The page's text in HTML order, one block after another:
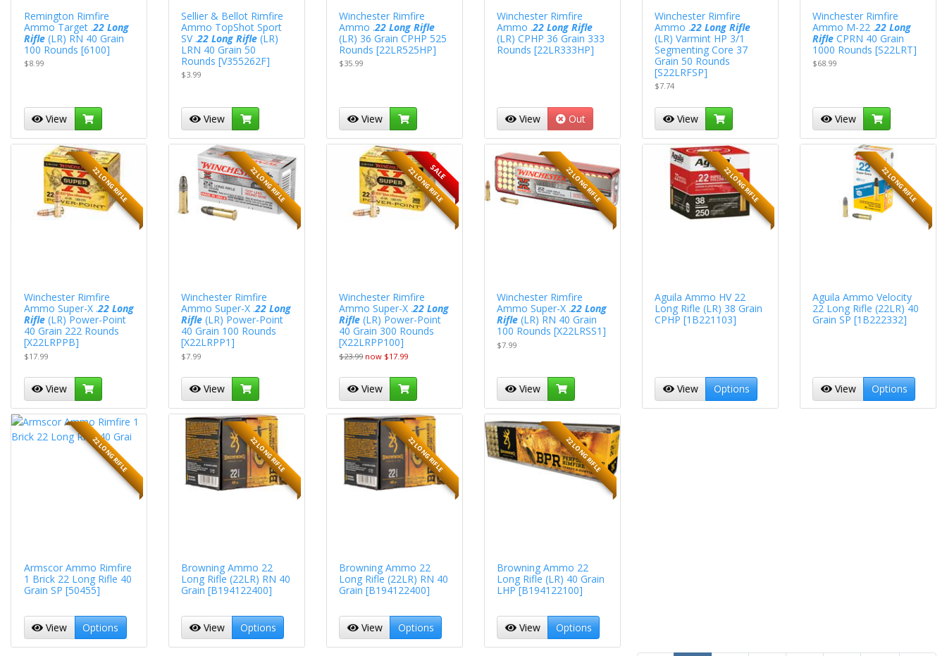
Remington Rimfire
Ammo Target .22 Long
Rifle(LR) RN 40 Grain
100 Rounds [6100]
$8.99
View
Sellier & Bellot Rimfire
Ammo TopShot Sport
SV .22 Long Rifle (LR)
LRN 40 Grain 50
Rounds [V355262F]
$3.99
View
Winchester Rimfire
Ammo .22 Long Rifle
(LR) 36 Grain CPHP 525
Rounds [22LR525HP]
$35.99
View
Winchester Rimfire
Ammo .22 Long Rifle
(LR) CPHP 36 Grain 333
Rounds [22LR333HP]
View Out
Winchester Rimfire
Ammo .22 Long Rifle
(LR) Varmint HP 3/1
Segmenting Core 37
Grain 50 Rounds
[S22LRFSP]
$7.74
View
Winchester Rimfire
Ammo M-22 .22 Long
Rifle CPRN 40 Grain
1000 Rounds [S22LRT]
$68.99
View
22 LONG RIFLE
Winchester Rimfire
Ammo Super-X .22 Long
Rifle(LR) Power-Point
40 Grain 222 Rounds
[X22LRPPB]
$17.99
View
22 LONG RIFLE
Winchester Rimfire
Ammo Super-X .22 Long
Rifle (LR) Power-Point
40 Grain 100 Rounds
[X22LRPP1]
$7.99
View
SALE
22 LONG RIFLE
Winchester Rimfire
Ammo Super-X .22 Long
Rifle (LR) Power-Point
40 Grain 300 Rounds
[X22LRPP100]
$23.99 now $17.99
View
22 LONG RIFLE
Winchester Rimfire
Ammo Super-X .22 Long
Rifle (LR) RN 40 Grain
100 Rounds [X22LRSS1]
$7.99
View
22 LONG RIFLE
Aguila Ammo HV 22
Long Rifle (LR) 38 Grain
CPHP [1B221103]
View Options
22 LONG RIFLE
Aguila Ammo Velocity
22 Long Rifle (22LR) 40
Grain SP [1B222332]
View Options
22 LONG RIFLE
Armscor Ammo Rimfire
1 Brick 22 Long Rifle 40
Grain SP [50455]
View Options
22 LONG RIFLE
Browning Ammo 22
Long Rifle (22LR) RN 40
Grain [B194122400]
View Options
22 LONG RIFLE
Browning Ammo 22
Long Rifle (22LR) RN 40
Grain [B194122400]
View Options
22 LONG RIFLE
Browning Ammo 22
Long Rifle (LR) 40 Grain
LHP [B194122100]
View Options